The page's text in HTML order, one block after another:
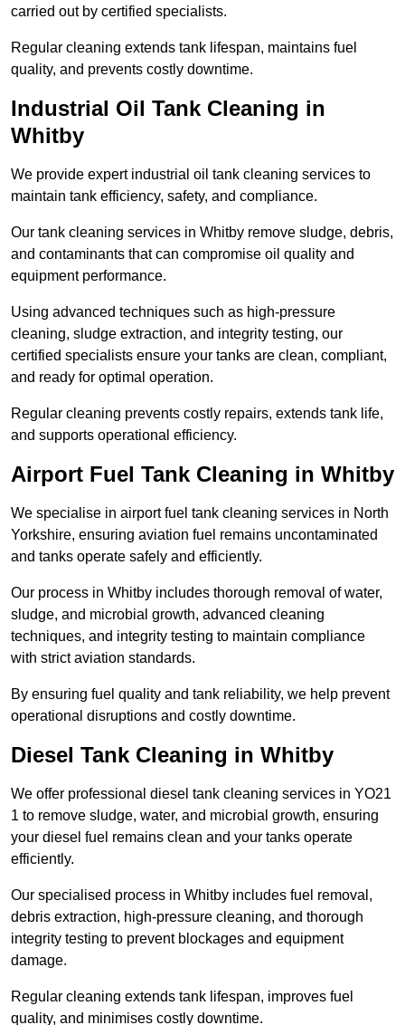
carried out by certified specialists.
Regular cleaning extends tank lifespan, maintains fuel
quality, and prevents costly downtime.
Industrial Oil Tank Cleaning in
Whitby
We provide expert industrial oil tank cleaning services to
maintain tank efficiency, safety, and compliance.
Our tank cleaning services in Whitby remove sludge, debris,
and contaminants that can compromise oil quality and
equipment performance.
Using advanced techniques such as high-pressure
cleaning, sludge extraction, and integrity testing, our
certified specialists ensure your tanks are clean, compliant,
and ready for optimal operation.
Regular cleaning prevents costly repairs, extends tank life,
and supports operational efficiency.
Airport Fuel Tank Cleaning in Whitby
We specialise in airport fuel tank cleaning services in North
Yorkshire, ensuring aviation fuel remains uncontaminated
and tanks operate safely and efficiently.
Our process in Whitby includes thorough removal of water,
sludge, and microbial growth, advanced cleaning
techniques, and integrity testing to maintain compliance
with strict aviation standards.
By ensuring fuel quality and tank reliability, we help prevent
operational disruptions and costly downtime.
Diesel Tank Cleaning in Whitby
We offer professional diesel tank cleaning services in YO21
1 to remove sludge, water, and microbial growth, ensuring
your diesel fuel remains clean and your tanks operate
efficiently.
Our specialised process in Whitby includes fuel removal,
debris extraction, high-pressure cleaning, and thorough
integrity testing to prevent blockages and equipment
damage.
Regular cleaning extends tank lifespan, improves fuel
quality, and minimises costly downtime.